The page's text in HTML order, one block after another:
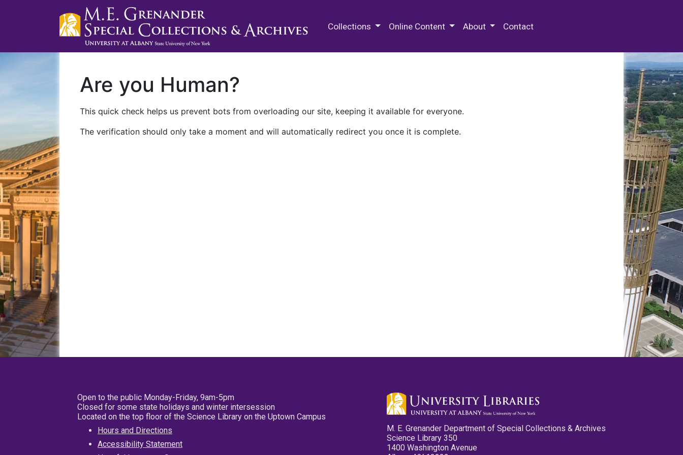
Collections Online Content About Contact
Are you Human?
This quick check helps us prevent bots from overloading our site, keeping it available for everyone.
The verification should only take a moment and will automatically redirect you once it is complete.
Open to the public Monday-Friday, 9am-5pm
Closed for some state holidays and winter intersession
Located on the top floor of the Science Library on the Uptown Campus
Hours and Directions
Accessibility Statement
M. E. Grenander Department of Special Collections & Archives
Science Library 350
1400 Washington Avenue